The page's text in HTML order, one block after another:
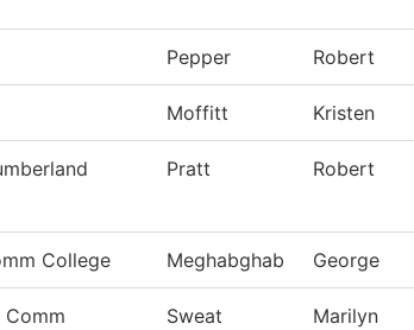
Pepper Robert
Moffitt Kristen
Pratt Robert
College Meghabghab George
Sweat Marilyn